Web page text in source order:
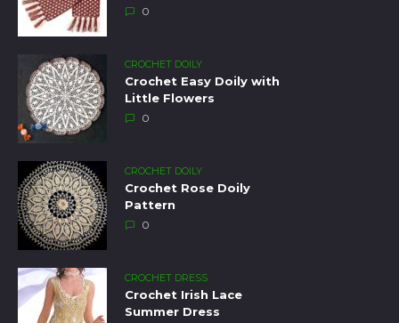
0
CROCHET DOILY
Crochet Easy Doily with
Little Flowers
0
CROCHET DOILY
Crochet Rose Doily
Pattern
0
CROCHET DRESS
Crochet Irish Lace
Summer Dress